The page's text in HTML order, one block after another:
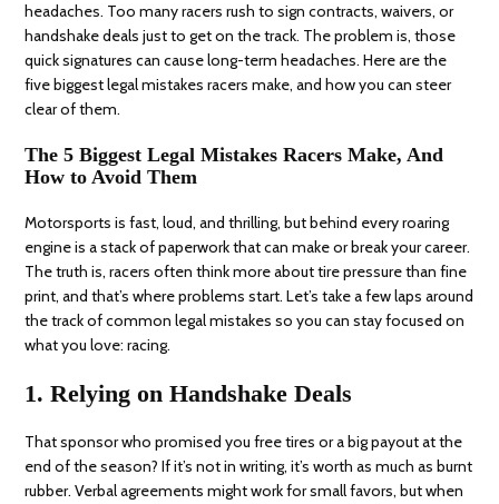
headaches. Too many racers rush to sign contracts, waivers, or
handshake deals just to get on the track. The problem is, those
quick signatures can cause long-term headaches. Here are the
five biggest legal mistakes racers make, and how you can steer
clear of them.
The 5 Biggest Legal Mistakes Racers Make, And
How to Avoid Them
Motorsports is fast, loud, and thrilling, but behind every roaring
engine is a stack of paperwork that can make or break your career.
The truth is, racers often think more about tire pressure than fine
print, and that’s where problems start. Let’s take a few laps around
the track of common legal mistakes so you can stay focused on
what you love: racing.
1. Relying on Handshake Deals
That sponsor who promised you free tires or a big payout at the
end of the season? If it’s not in writing, it’s worth as much as burnt
rubber. Verbal agreements might work for small favors, but when